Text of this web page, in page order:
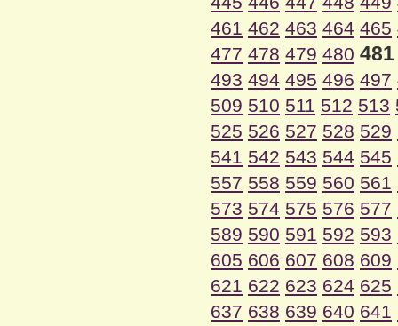
461 462 463 464 465
477 478 479 480 481
493 494 495 496 497
509 510 511 512 513
525 526 527 528 529
541 542 543 544 545
557 558 559 560 561
573 574 575 576 577
589 590 591 592 593
605 606 607 608 609
621 622 623 624 625
637 638 639 640 641